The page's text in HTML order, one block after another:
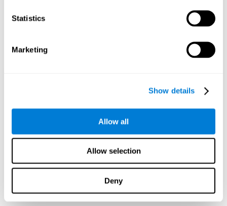
Statistics
Marketing
Show details
Allow all
Allow selection
Deny
CogniFit cognitive training is recommended for those children
who, without having problems at school, want
to improve some